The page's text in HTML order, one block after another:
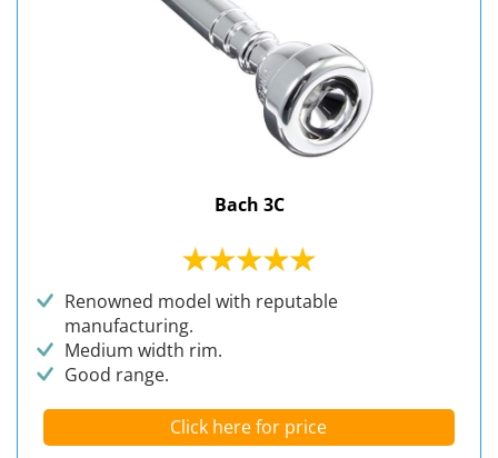
Bach 3C
Renowned model with reputable
manufacturing.
Medium width rim.
Good range.
Click here for price